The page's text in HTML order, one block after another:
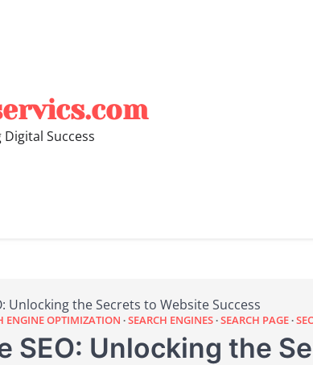
Success
Unlocking the Secrets to Website Success
ENGINE OPTIMIZATION SEARCH ENGINES SEARCH PAGE
SEO: Unlocking the